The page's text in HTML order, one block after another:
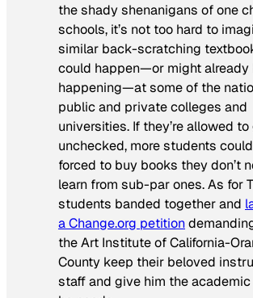
the shady shenanigans of one
schools, it’s not too hard to
similar back-scratching
could happen—or might already
happening—at some of the
public and private colleges and
universities. If they’re allowed to
unchecked, more students
forced to buy books they don’t
learn from sub-par ones. As for
students banded together and
a Change.org petition
the Art Institute of California-
County keep their beloved
staff and give him the